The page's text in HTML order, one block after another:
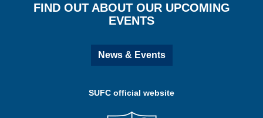
FIND OUT ABOUT OUR UPCOMING
EVENTS
News & Events
SUFC official website